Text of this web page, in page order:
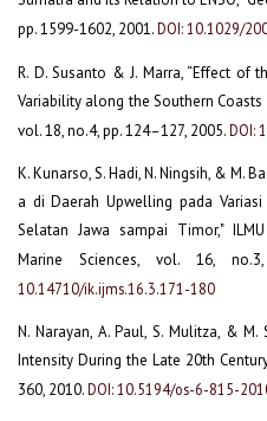
pp. 1599-1602, 2001.DOI: 10.1029/
R. D. Susanto & J. Marra, “Effect
Variability along the Southern Coasts
vol. 18, no.4, pp. 124–127, 2005.DOI:
K. Kunarso, S. Hadi, N. Ningsih, & M.
a di Daerah Upwelling pada
Selatan Jawa sampai Timor,"
Marine Sciences, vol. 16,
10.14710/ik.ijms.16.3.171-180
N. Narayan, A. Paul, S. Mulitza, &
Intensity During the Late 20th
360, 2010.DOI: 10.5194/os-6-815-